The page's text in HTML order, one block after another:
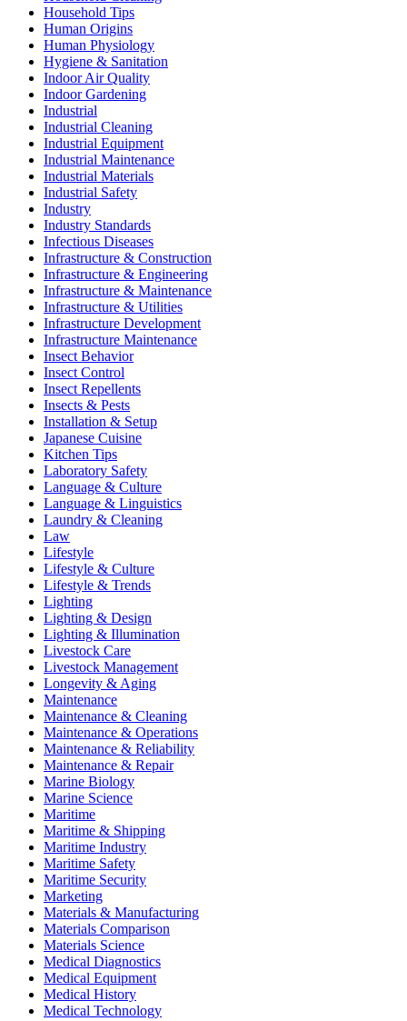
Household Tips
Human Origins
Human Physiology
Hygiene & Sanitation
Indoor Air Quality
Indoor Gardening
Industrial
Industrial Cleaning
Industrial Equipment
Industrial Maintenance
Industrial Materials
Industrial Safety
Industry
Industry Standards
Infectious Diseases
Infrastructure & Construction
Infrastructure & Engineering
Infrastructure & Maintenance
Infrastructure & Utilities
Infrastructure Development
Infrastructure Maintenance
Insect Behavior
Insect Control
Insect Repellents
Insects & Pests
Installation & Setup
Japanese Cuisine
Kitchen Tips
Laboratory Safety
Language & Culture
Language & Linguistics
Laundry & Cleaning
Law
Lifestyle
Lifestyle & Culture
Lifestyle & Trends
Lighting
Lighting & Design
Lighting & Illumination
Livestock Care
Livestock Management
Longevity & Aging
Maintenance
Maintenance & Cleaning
Maintenance & Operations
Maintenance & Reliability
Maintenance & Repair
Marine Biology
Marine Science
Maritime
Maritime & Shipping
Maritime Industry
Maritime Safety
Maritime Security
Marketing
Materials & Manufacturing
Materials Comparison
Materials Science
Medical Diagnostics
Medical Equipment
Medical History
Medical Technology